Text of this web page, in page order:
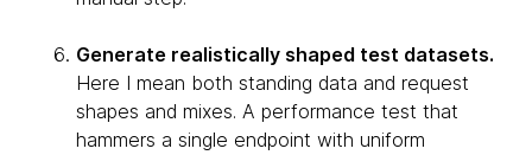
Generate realistically shaped test datasets.
Here I mean both standing data and request
shapes and mixes. A performance test that
hammers a single endpoint with uniform